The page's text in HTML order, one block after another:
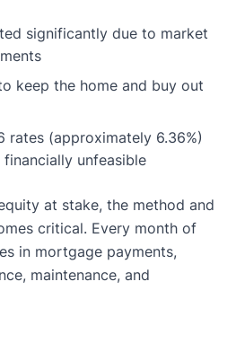
significantly due to market
keep the home and buy out
rates (approximately 6.36%)
unfeasible
at stake, the method and
critical. Every month of
in mortgage payments,
maintenance, and